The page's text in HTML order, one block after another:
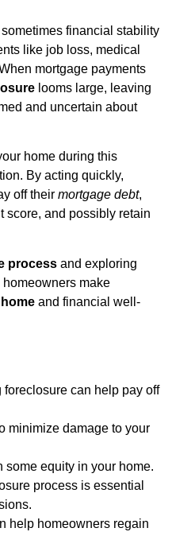
financial stability
like job loss, medical
mortgage payments
looms large, leaving
and uncertain about
home during this
By acting quickly,
off their mortgage debt,
score, and possibly retain
process and exploring
make
home and financial well-
can help pay off
minimize damage to your
some equity in your home.
process is essential
help homeowners regain